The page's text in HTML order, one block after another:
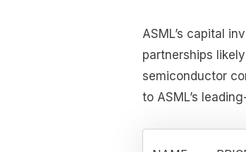
ASML’s capital
partnerships
semiconductor
to ASML’s